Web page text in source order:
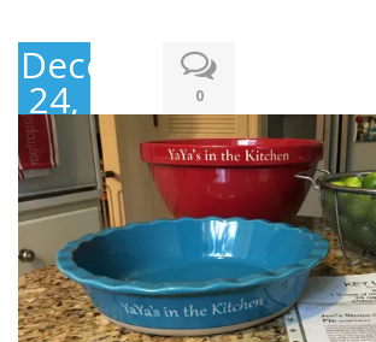
December
24,
2017
0